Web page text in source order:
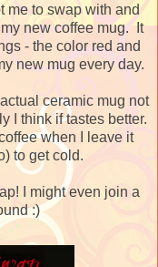
me to swap with and
new coffee mug. It
- the color red and
new mug every day.
ceramic mug not
I think if tastes better.
when I leave it
to get cold.
I might even join a
:)